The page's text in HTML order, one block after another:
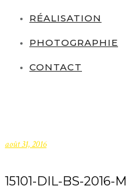
RÉALISATION
PHOTOGRAPHIE
CONTACT
août 31, 2016
15101-DIL-BS-